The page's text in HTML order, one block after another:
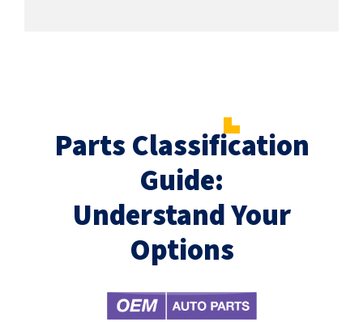
Parts Classification
Guide:
Understand Your
Options